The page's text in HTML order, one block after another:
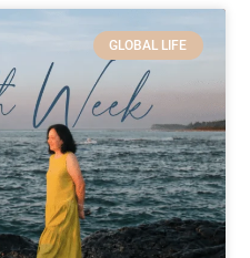
GLOBAL LIFE